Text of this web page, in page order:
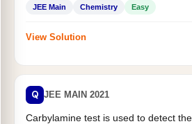
JEE Main Chemistry Easy
View Solution
Q JEE MAIN 2021
Carbylamine test is used to detect